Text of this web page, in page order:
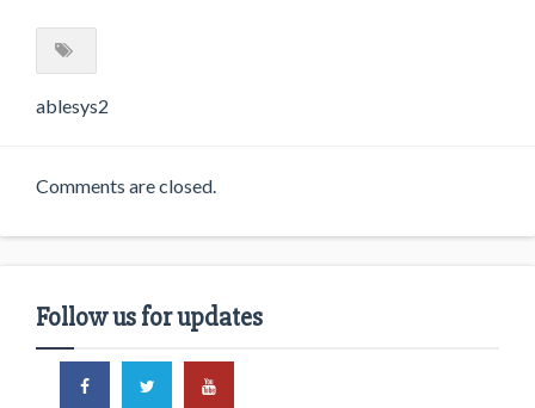
ablesys2
Comments are closed.
Follow us for updates